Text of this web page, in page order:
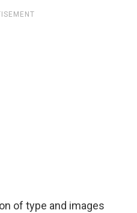
of type and images